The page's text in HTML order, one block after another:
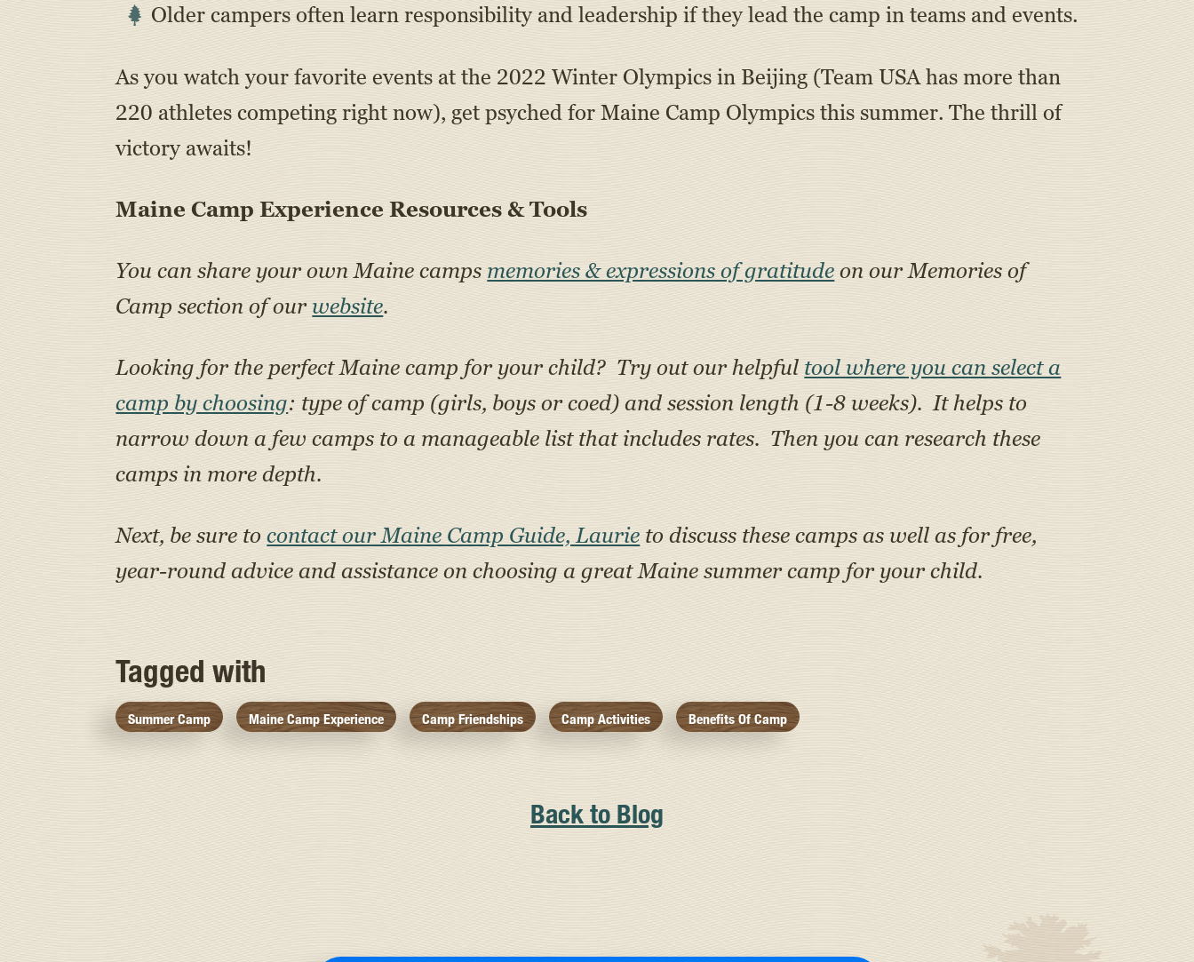
Older campers often learn responsibility and leadership if they lead the camp in teams and events.
As you watch your favorite events at the 2022 Winter Olympics in Beijing (Team USA has more than
220 athletes competing right now), get psyched for Maine Camp Olympics this summer. The thrill of
victory awaits!
Maine Camp Experience Resources & Tools
You can share your own Maine campsmemories & expressions of gratitude on our Memories of
Camp section of ourwebsite.
Looking for the perfect Maine camp for your child? Try out our helpful tool where you can select a
camp by choosing: type of camp (girls, boys or coed) and session length (1-8 weeks). It helps to
narrow down a few camps to a manageable list that includes rates. Then you can research these
camps in more depth.
Next, be sure tocontact our Maine Camp Guide, Laurie to discuss these camps as well as for free,
year-round advice and assistance on choosing a great Maine summer camp for your child.
Tagged with
Summer Camp Maine Camp Experience Camp Friendships Camp Activities Benefits Of Camp
Back to Blog